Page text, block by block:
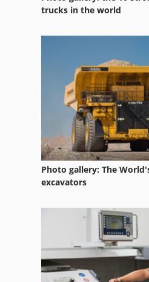
Lab Grinders
Spring Grinding Machine
Tool And Cutter Grinder
trucks in the world
Photo gallery: The
excavators